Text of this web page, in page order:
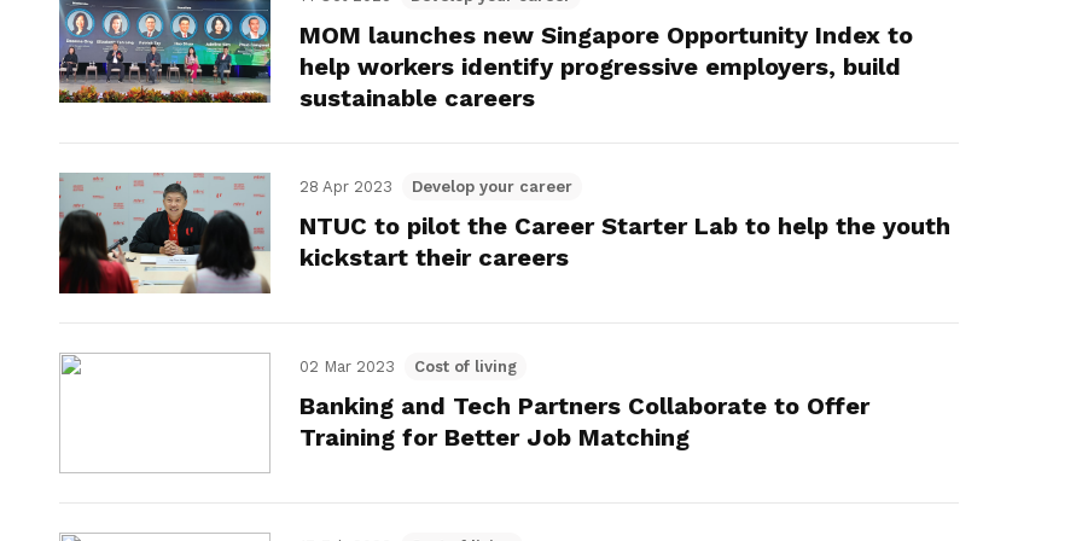
MOM launches new Singapore Opportunity Index to
help workers identify progressive employers, build
sustainable careers
28 Apr 2023 Develop your career
NTUC to pilot the Career Starter Lab to help the youth
kickstart their careers
02 Mar 2023 Cost of living
Banking and Tech Partners Collaborate to Offer
Training for Better Job Matching